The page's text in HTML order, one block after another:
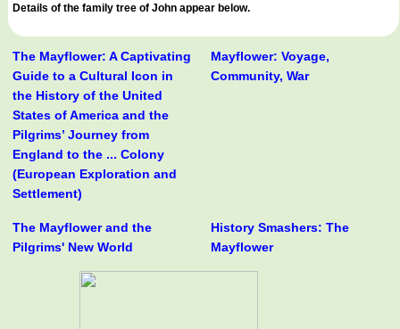
Details of the family tree of John appear below.
The Mayflower: A Captivating
Guide to a Cultural Icon in
the History of the United
States of America and the
Pilgrims’ Journey from
England to the ... Colony
(European Exploration and
Settlement)
Mayflower: Voyage,
Community, War
The Mayflower and the
Pilgrims' New World
History Smashers: The
Mayflower